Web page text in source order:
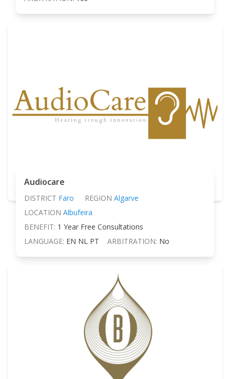
Audiocare
DISTRICT Faro REGION Algarve
LOCATION Albufeira
BENEFIT: 1 Year Free Consultations
LANGUAGE: EN NL PT ARBITRATION: No